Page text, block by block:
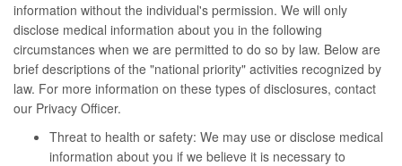
information without the individual's permission. We will only
disclose medical information about you in the following
circumstances when we are permitted to do so by law. Below are
brief descriptions of the "national priority" activities recognized by
law. For more information on these types of disclosures, contact
our Privacy Officer.
Threat to health or safety: We may use or disclose medical
information about you if we believe it is necessary to